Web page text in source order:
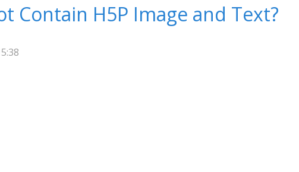
Contain H5P Image and Text?